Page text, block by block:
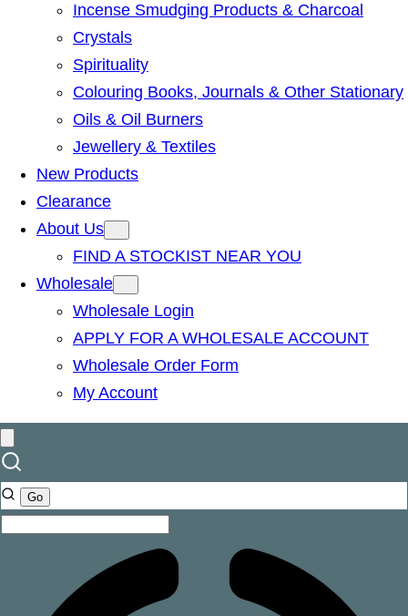
Incense Smudging Products & Charcoal
Crystals
Spirituality
Colouring Books, Journals & Other Stationary
Oils & Oil Burners
Jewellery & Textiles
New Products
Clearance
About Us
FIND A STOCKIST NEAR YOU
Wholesale
Wholesale Login
APPLY FOR A WHOLESALE ACCOUNT
Wholesale Order Form
My Account